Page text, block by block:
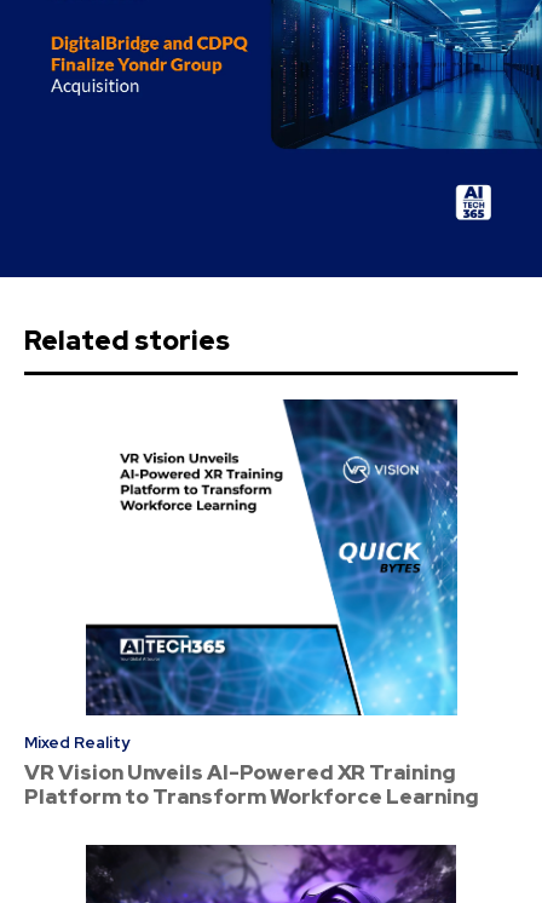
Related stories
Mixed Reality
VR Vision Unveils AI-Powered XR Training
Platform to Transform Workforce Learning